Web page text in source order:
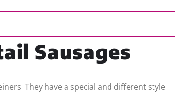
Sausages
They have a special and different style